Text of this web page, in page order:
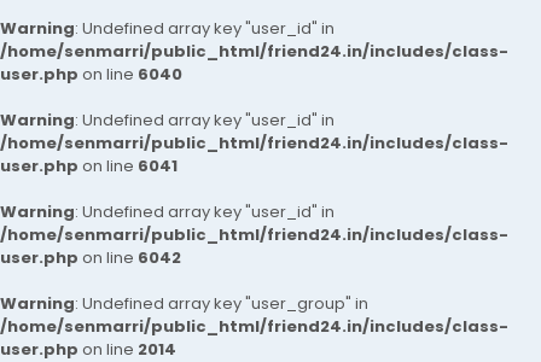
Warning: Undefined array key "user_id" in
/home/senmarri/public_html/friend24.in/includes/class-
user.php on line 6040
Warning: Undefined array key "user_id" in
/home/senmarri/public_html/friend24.in/includes/class-
user.php on line 6041
Warning: Undefined array key "user_id" in
/home/senmarri/public_html/friend24.in/includes/class-
user.php on line 6042
Warning: Undefined array key "user_group" in
/home/senmarri/public_html/friend24.in/includes/class-
user.php on line 2014